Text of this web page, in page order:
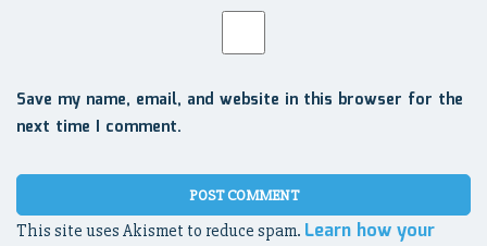
Save my name, email, and website in this browser for the
next time I comment.
This site uses Akismet to reduce spam. Learn how your